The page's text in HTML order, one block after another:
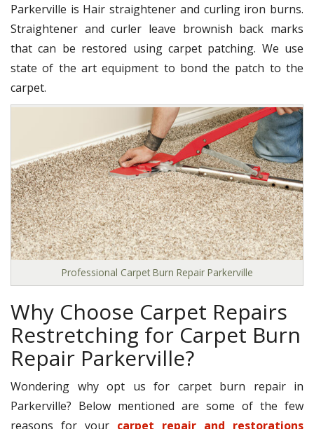
Parkerville is Hair straightener and curling iron burns.
Straightener and curler leave brownish back marks
that can be restored using carpet patching. We use
state of the art equipment to bond the patch to the
carpet.
Professional Carpet Burn Repair Parkerville
Why Choose Carpet Repairs
Restretching for Carpet Burn
Repair Parkerville?
Wondering why opt us for carpet burn repair in
Parkerville? Below mentioned are some of the few
reasons for your carpet repair and restorations